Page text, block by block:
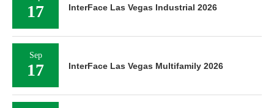
17 InterFace Las Vegas Industrial 2026
Sep
17 InterFace Las Vegas Multifamily 2026